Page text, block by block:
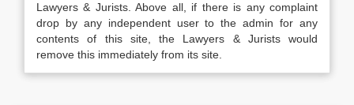
Lawyers & Jurists. Above all, if there is any complaint
drop by any independent user to the admin for any
contents of this site, the Lawyers & Jurists would
remove this immediately from its site.